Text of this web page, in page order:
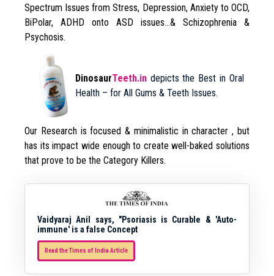
Spectrum Issues from Stress, Depression, Anxiety to OCD,
BiPolar, ADHD onto ASD issues…& Schizophrenia &
Psychosis.
DinosaurTeeth.in depicts the Best in Oral
Health – for All Gums & Teeth Issues.
Our Research is focused & minimalistic in character , but
has its impact wide enough to create well-baked solutions
that prove to be the Category Killers.
Vaidyaraj Anil says, "Psoriasis is Curable & 'Auto-
immune' is a false Concept
Read the Times of India Article